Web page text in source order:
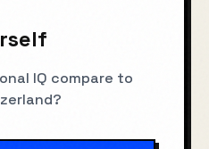
IQ compare to
?